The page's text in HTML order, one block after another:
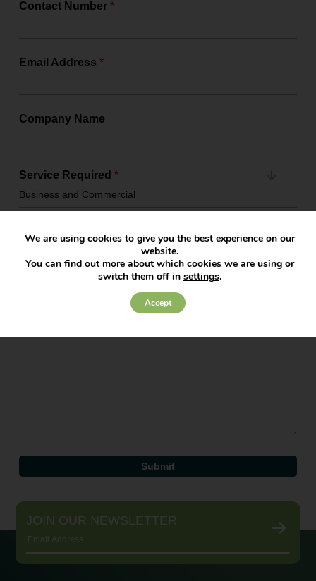
Contact Number*
Email Address*
Company Name
Service Required*
JOIN OUR NEWSLETTER
We are using cookies to give you the best experience on our
website.
You can find out more about which cookies we are using or
switch them off in settings.
Accept